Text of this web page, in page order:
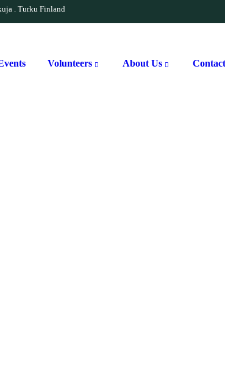
. Turku Finland
Volunteers About Us Contact